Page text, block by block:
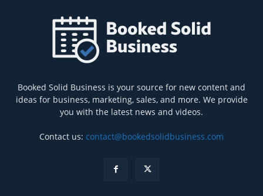
Booked Solid Business is your source for new content and
ideas for business, marketing, sales, and more. We provide
you with the latest news and videos.
Contact us: contact@bookedsolidbusiness.com